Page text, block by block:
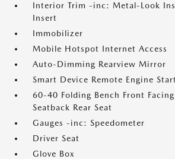
Interior Trim -inc: Metal-Look
Insert
Immobilizer
Mobile Hotspot Internet Access
Auto-Dimming Rearview Mirror
Smart Device Remote Engine
60-40 Folding Bench Front
Seatback Rear Seat
Gauges -inc: Speedometer
Driver Seat
Glove Box